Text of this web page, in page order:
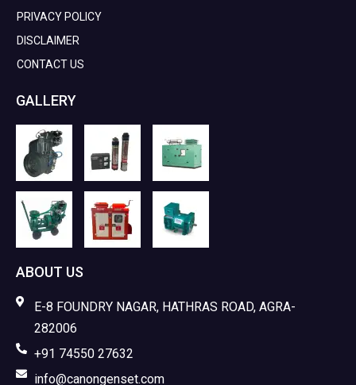
PRIVACY POLICY
DISCLAIMER
CONTACT US
GALLERY
ABOUT US
E-8 FOUNDRY NAGAR, HATHRAS ROAD, AGRA-
282006
+91 74550 27632
info@canongenset.com